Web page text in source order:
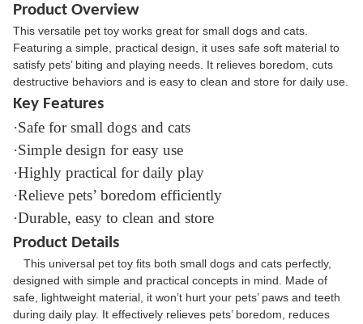
Product Overview
This versatile pet toy works great for small dogs and cats.
Featuring a simple, practical design, it uses safe soft material to
satisfy pets’ biting and playing needs. It relieves boredom, cuts
destructive behaviors and is easy to clean and store for daily use.
Key Features
·Safe for small dogs and cats
·Simple design for easy use
·Highly practical for daily play
·Relieve pets’ boredom efficiently
·Durable, easy to clean and store
Product Details
This universal pet toy fits both small dogs and cats perfectly,
designed with simple and practical concepts in mind. Made of
safe, lightweight material, it won’t hurt your pets’ paws and teeth
during daily play. It effectively relieves pets’ boredom, reduces